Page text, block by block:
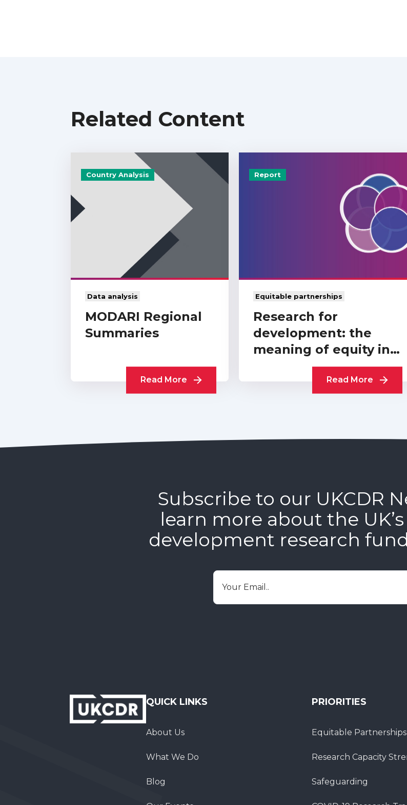
Related Content
Country Analysis
Data analysis
MODARI Regional
Summaries
Read More
Report
Equitable partnerships
Research for
development: the
meaning of equity in
funder-level
partnershipsRead More
Subscribe to our UKCDR
learn more about the
development research
Email
QUICK LINKS
About Us
What We Do
Blog
PRIORITIES
Equitable Partnerships
Research Capacity
Safeguarding